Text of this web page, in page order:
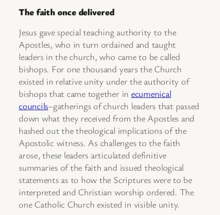
The faith once delivered
Jesus gave special teaching authority to the
Apostles, who in turn ordained and taught
leaders in the church, who came to be called
bishops. For one thousand years the Church
existed in relative unity under the authority of
bishops that came together in ecumenical
councils–gatherings of church leaders that passed
down what they received from the Apostles and
hashed out the theological implications of the
Apostolic witness. As challenges to the faith
arose, these leaders articulated definitive
summaries of the faith and issued theological
statements as to how the Scriptures were to be
interpreted and Christian worship ordered. The
one Catholic Church existed in visible unity.